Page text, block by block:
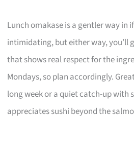
Lunch omakase is a gentler way in
intimidating, but either way, you’ll
that shows real respect for the
Mondays, so plan accordingly.
long week or a quiet catch-up with
appreciates sushi beyond the